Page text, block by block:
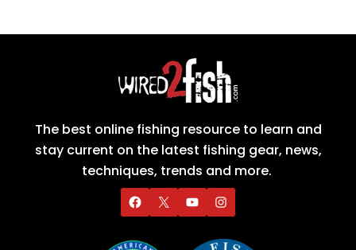
The best online fishing resource to learn and
stay current on the latest fishing gear, news,
techniques, trends and more.